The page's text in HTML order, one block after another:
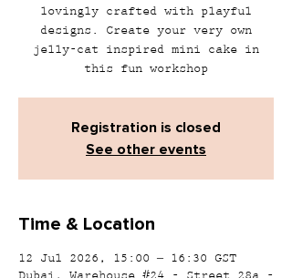
lovingly crafted with playful
designs. Create your very own
jelly-cat inspired mini cake in
this fun workshop
Registration is closed
See other events
Time & Location
12 Jul 2026, 15:00 – 16:30 GST